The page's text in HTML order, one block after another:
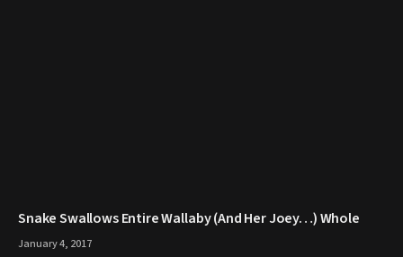
Snake Swallows Entire Wallaby (And Her Joey…) Whole
January 4, 2017